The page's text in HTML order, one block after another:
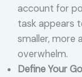
account for
task appears
smaller, more
overwhelm.
Define Your